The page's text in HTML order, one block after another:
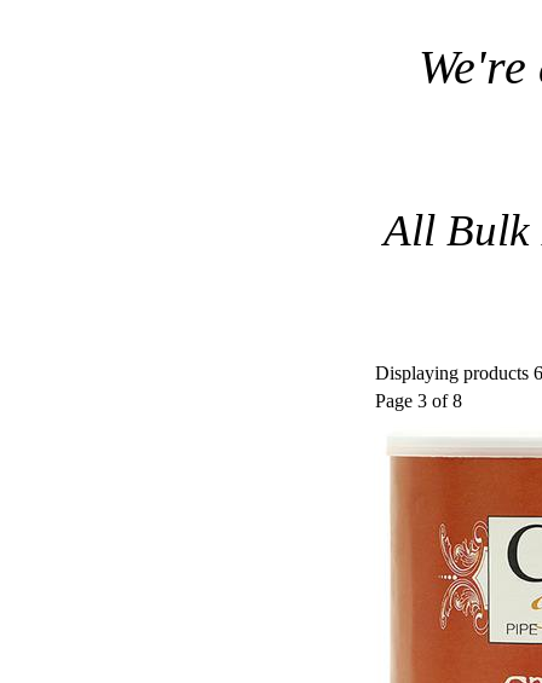
All Bulk
Displaying products
Page 3 of 8